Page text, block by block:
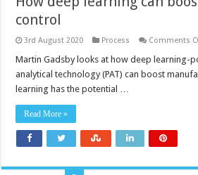
control
3rd August 2020 Process Comments
Martin Gadsby looks at how deep learning-
analytical technology (PAT) can boost
learning has the potential …
Read More »